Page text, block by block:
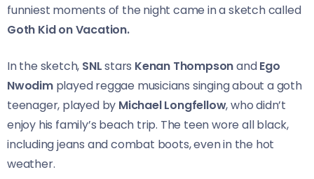
funniest moments of the night came in a sketch called
Goth Kid on Vacation.
In the sketch, SNLstars Kenan ThompsonandEgo
Nwodimplayed reggae musicians singing about a goth
teenager, played by Michael Longfellow, who didn’t
enjoy his family’s beach trip. The teen wore all black,
including jeans and combat boots, even in the hot
weather.